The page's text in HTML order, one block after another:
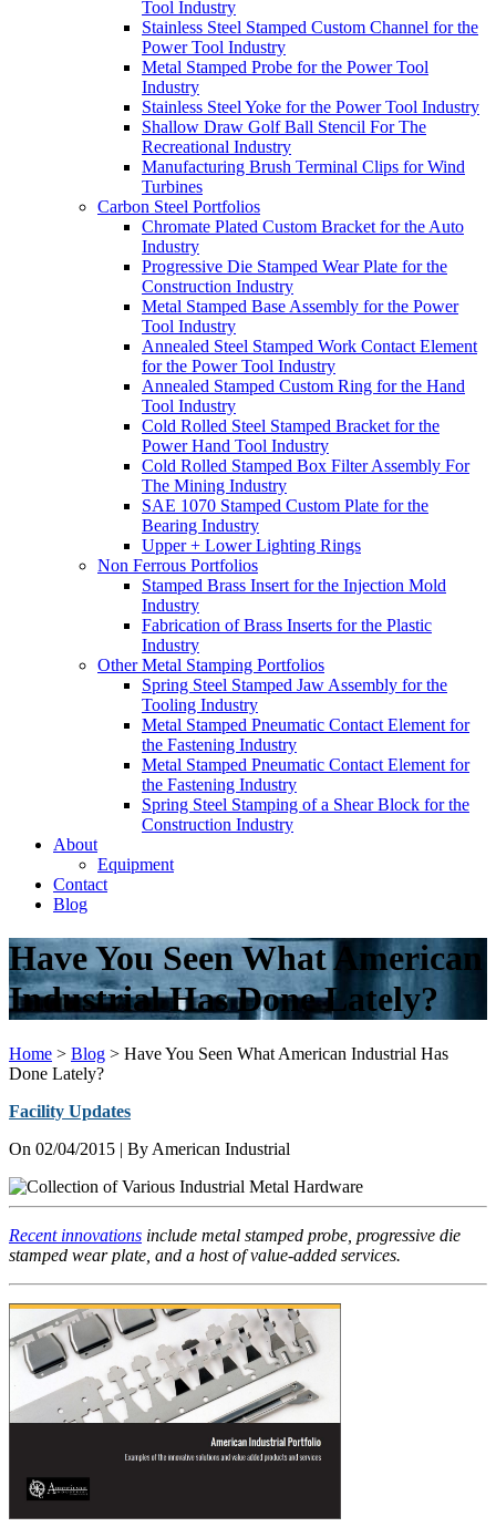
Tool Industry
Stainless Steel Stamped Custom Channel for the
Power Tool Industry
Metal Stamped Probe for the Power Tool
Industry
Stainless Steel Yoke for the Power Tool Industry
Shallow Draw Golf Ball Stencil For The
Recreational Industry
Manufacturing Brush Terminal Clips for Wind
Turbines
Carbon Steel Portfolios
Chromate Plated Custom Bracket for the Auto
Industry
Progressive Die Stamped Wear Plate for the
Construction Industry
Metal Stamped Base Assembly for the Power
Tool Industry
Annealed Steel Stamped Work Contact Element
for the Power Tool Industry
Annealed Stamped Custom Ring for the Hand
Tool Industry
Cold Rolled Steel Stamped Bracket for the
Power Hand Tool Industry
Cold Rolled Stamped Box Filter Assembly For
The Mining Industry
SAE 1070 Stamped Custom Plate for the
Bearing Industry
Upper + Lower Lighting Rings
Non Ferrous Portfolios
Stamped Brass Insert for the Injection Mold
Industry
Fabrication of Brass Inserts for the Plastic
Industry
Other Metal Stamping Portfolios
Spring Steel Stamped Jaw Assembly for the
Tooling Industry
Metal Stamped Pneumatic Contact Element for
the Fastening Industry
Metal Stamped Pneumatic Contact Element for
the Fastening Industry
Spring Steel Stamping of a Shear Block for the
Construction Industry
About
Equipment
Contact
Blog
Have You Seen What American
Industrial Has Done Lately?
Home > Blog > Have You Seen What American Industrial Has
Done Lately?
Facility Updates
On 02/04/2015 | By American Industrial
Recent innovations include metal stamped probe, progressive die
stamped wear plate, and a host of value-added services.